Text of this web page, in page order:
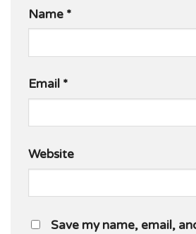
Name *
Email *
Website
Save my name, email,